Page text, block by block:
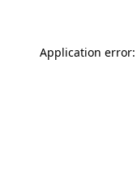
Application